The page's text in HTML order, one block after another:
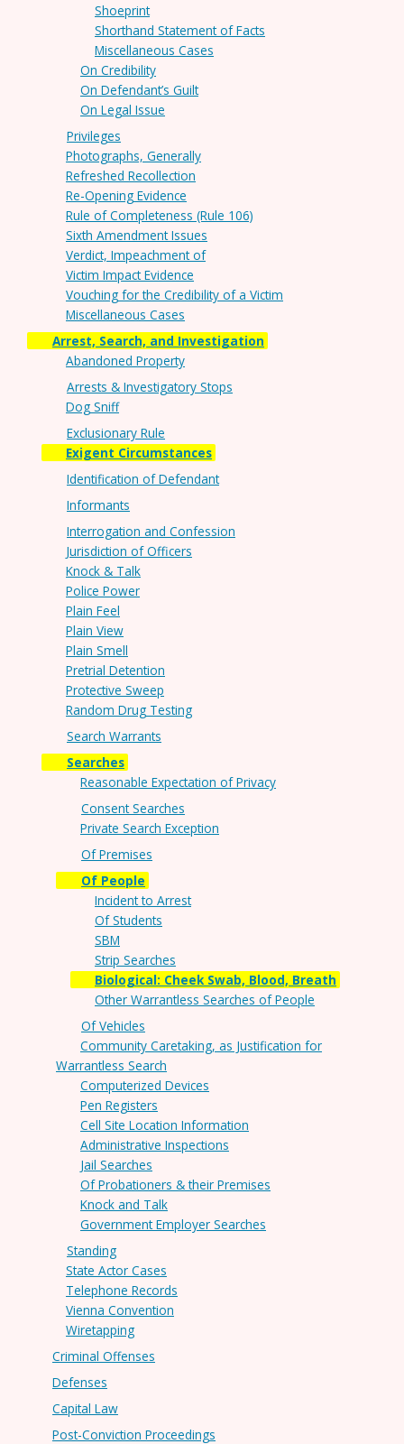
Shoeprint
Shorthand Statement of Facts
Miscellaneous Cases
On Credibility
On Defendant’s Guilt
On Legal Issue
Privileges
Photographs, Generally
Refreshed Recollection
Re-Opening Evidence
Rule of Completeness (Rule 106)
Sixth Amendment Issues
Verdict, Impeachment of
Victim Impact Evidence
Vouching for the Credibility of a Victim
Miscellaneous Cases
Arrest, Search, and Investigation
Abandoned Property
Arrests & Investigatory Stops
Dog Sniff
Exclusionary Rule
Exigent Circumstances
Identification of Defendant
Informants
Interrogation and Confession
Jurisdiction of Officers
Knock & Talk
Police Power
Plain Feel
Plain View
Plain Smell
Pretrial Detention
Protective Sweep
Random Drug Testing
Search Warrants
Searches
Reasonable Expectation of Privacy
Consent Searches
Private Search Exception
Of Premises
Of People
Incident to Arrest
Of Students
SBM
Strip Searches
Biological: Cheek Swab, Blood, Breath
Other Warrantless Searches of People
Of Vehicles
Community Caretaking, as Justification for
Warrantless Search
Computerized Devices
Pen Registers
Cell Site Location Information
Administrative Inspections
Jail Searches
Of Probationers & their Premises
Knock and Talk
Government Employer Searches
Standing
State Actor Cases
Telephone Records
Vienna Convention
Wiretapping
Criminal Offenses
Defenses
Capital Law
Post-Conviction Proceedings